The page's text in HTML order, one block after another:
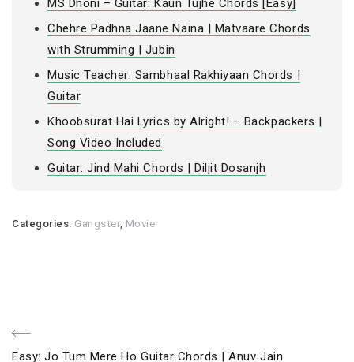
MS Dhoni – Guitar: Kaun Tujhe Chords [Easy]
Chehre Padhna Jaane Naina | Matvaare Chords
with Strumming | Jubin
Music Teacher: Sambhaal Rakhiyaan Chords |
Guitar
Khoobsurat Hai Lyrics by Alright! – Backpackers |
Song Video Included
Guitar: Jind Mahi Chords | Diljit Dosanjh
Categories: Gangster, Movie
Post
Previous
Easy: Jo Tum Mere Ho Guitar Chords | Anuv Jain